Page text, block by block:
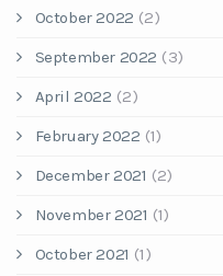
October 2022 (2)
September 2022 (3)
April 2022 (2)
February 2022 (1)
December 2021 (2)
November 2021 (1)
October 2021 (1)